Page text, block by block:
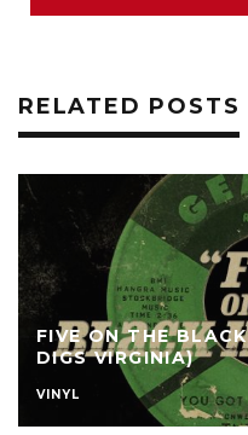
RELATED POSTS
FIVE ON THE
DIGS VIRGINIA)
VINYL